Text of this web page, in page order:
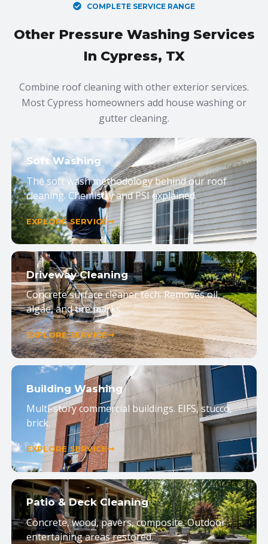
COMPLETE SERVICE RANGE
Other Pressure Washing Services
In Cypress, TX
Combine roof cleaning with other exterior services.
Most Cypress homeowners add house washing or
gutter cleaning.
Soft Washing
The soft wash methodology behind our roof
cleaning. Chemistry and PSI explained.
EXPLORE SERVICE
Driveway Cleaning
Concrete surface cleaner tech. Removes oil,
algae, and tire marks.
EXPLORE SERVICE
Building Washing
Multi-story commercial buildings. EIFS, stucco,
brick.
EXPLORE SERVICE
Patio & Deck Cleaning
Concrete, wood, pavers, composite. Outdoor
entertaining areas restored.